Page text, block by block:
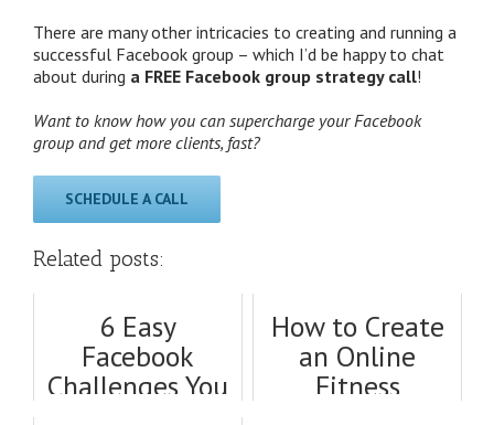
There are many other intricacies to creating and running a
successful Facebook group – which I’d be happy to chat
about during a FREE Facebook group strategy call!
Want to know how you can supercharge your Facebook
group and get more clients, fast?
SCHEDULE A CALL
Related posts:
6 Easy
Facebook
Challenges You
How to Create
an Online
Fitness